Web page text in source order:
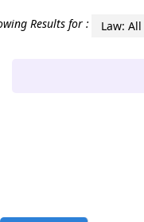
Results for : Law: All